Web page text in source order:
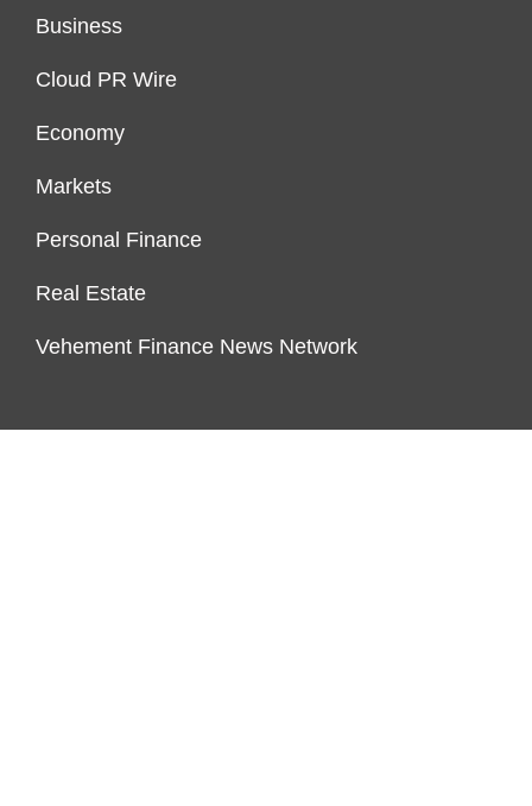
Business
Cloud PR Wire
Economy
Markets
Personal Finance
Real Estate
Vehement Finance News Network